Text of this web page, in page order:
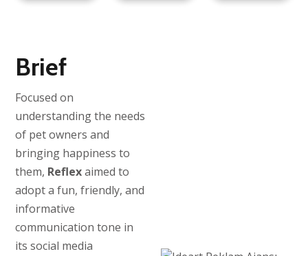
Brief
Focused on
understanding the needs
of pet owners and
bringing happiness to
them, Reflexaimed to
adopt a fun, friendly, and
informative
communication tone in
its social media